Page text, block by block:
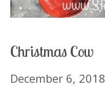
Christmas Cow
December 6, 2018